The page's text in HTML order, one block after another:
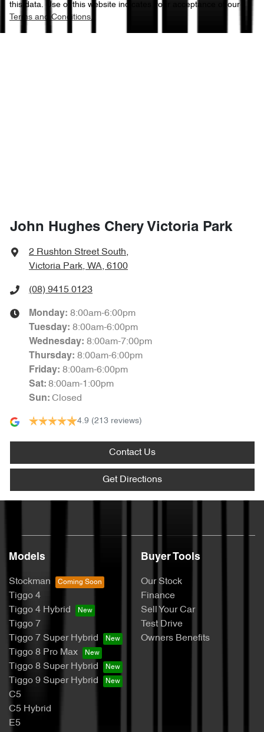
this data. Use of this website indicates your acceptance of our
Terms and Conditions.
John Hughes Chery Victoria Park
2 Rushton Street South,
Victoria Park, WA, 6100
(08) 9415 0123
Monday: 8:00am-6:00pm
Tuesday: 8:00am-6:00pm
Wednesday: 8:00am-7:00pm
Thursday: 8:00am-6:00pm
Friday: 8:00am-6:00pm
Sat: 8:00am-1:00pm
Sun: Closed
4.9 (213 reviews)
Contact Us
Get Directions
Models
Stockman
Tiggo 4
Tiggo 4 Hybrid
Tiggo 7
Tiggo 7 Super Hybrid
Tiggo 8 Pro Max
Tiggo 8 Super Hybrid
Tiggo 9 Super Hybrid
C5
C5 Hybrid
E5
Buyer Tools
Our Stock
Finance
Sell Your Car
Test Drive
Owners Benefits